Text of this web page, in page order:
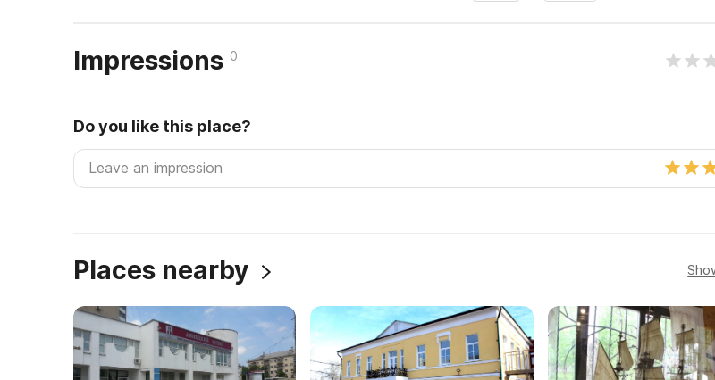
Impressions 0
Do you like this place?
Places nearby